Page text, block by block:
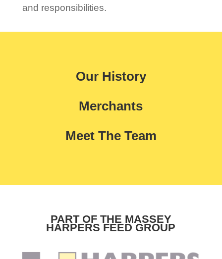
and responsibilities.
Our History
Merchants
Meet The Team
PART OF THE MASSEY
HARPERS FEED GROUP